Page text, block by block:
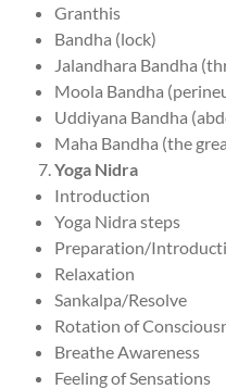
Granthis
Bandha (lock)
Jalandhara Bandha
Moola Bandha
Uddiyana Bandha
Maha Bandha (the
Yoga Nidra
Introduction
Yoga Nidra steps
Preparation/
Relaxation
Sankalpa/Resolve
Rotation of
Breathe Awareness
Feeling of Sensations